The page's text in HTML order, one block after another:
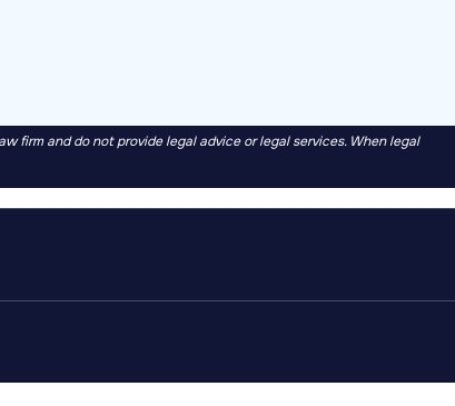
firm and do not provide legal advice or legal services. When legal